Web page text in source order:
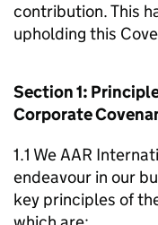
contribution. This
upholding this
Section 1:
Corporate
1.1 We AAR
endeavour in our
key principles of